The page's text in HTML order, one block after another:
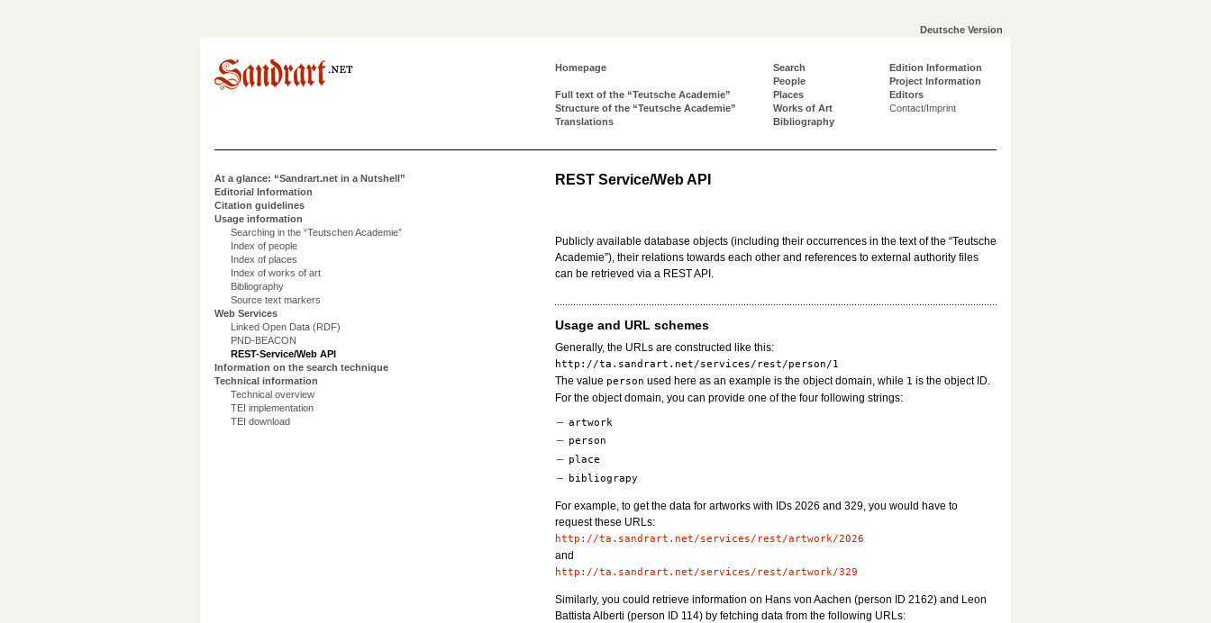
Deutsche Version
Homepage
Full text of the “Teutsche Academie”
Structure of the “Teutsche Academie”
Translations
Search
People
Places
Works of Art
Bibliography
Edition Information
Project Information
Editors
Contact/Imprint
At a glance: “Sandrart.net in a Nutshell”
Editorial Information
Citation guidelines
Usage information
Searching in the “Teutschen Academie”
Index of people
Index of places
Index of works of art
Bibliography
Source text markers
Web Services
Linked Open Data (RDF)
PND-BEACON
REST-Service/Web API
Information on the search technique
Technical information
Technical overview
TEI implementation
TEI download
REST Service/Web API
Publicly available database objects (including their occurrences in the text of the “Teutsche
Academie”), their relations towards each other and references to external authority files
can be retrieved via a REST API.
Usage and URL schemes
Generally, the URLs are constructed like this:
http://ta.sandrart.net/services/rest/person/1
The value person used here as an example is the object domain, while 1 is the object ID.
For the object domain, you can provide one of the four following strings:
artwork
person
place
bibliograpy
For example, to get the data for artworks with IDs 2026 and 329, you would have to
request these URLs:
http://ta.sandrart.net/services/rest/artwork/2026
and
http://ta.sandrart.net/services/rest/artwork/329
Similarly, you could retrieve information on Hans von Aachen (person ID 2162) and Leon
Battista Alberti (person ID 114) by fetching data from the following URLs: